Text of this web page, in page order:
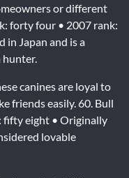
or different
forty four • 2007 rank:
in Japan and is a
hunter.
canines are loyal to
friends easily. 60. Bull
fifty eight • Originally
lovable